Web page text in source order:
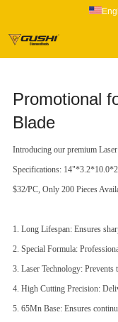
ABOUT US
PRODUCTS
CATALOG
CONTACT US
Promotional
Blade
Introducing our premium
Specifications:
$32/PC, Only 200 Pieces
1. Long Lifespan: Ensures
2. Special Formula:
3. Laser Technology: Prevents
4. High Cutting Precision:
5. 65Mn Base: Ensures